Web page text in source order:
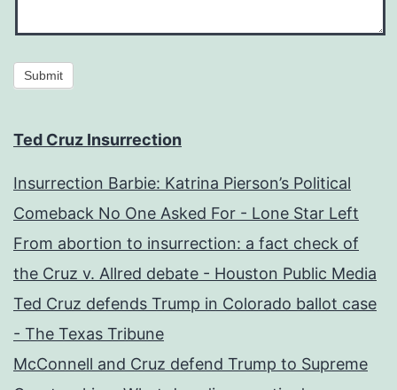
Submit
Ted Cruz Insurrection
Insurrection Barbie: Katrina Pierson’s Political
Comeback No One Asked For - Lone Star Left
From abortion to insurrection: a fact check of
the Cruz v. Allred debate - Houston Public Media
Ted Cruz defends Trump in Colorado ballot case
- The Texas Tribune
McConnell and Cruz defend Trump to Supreme